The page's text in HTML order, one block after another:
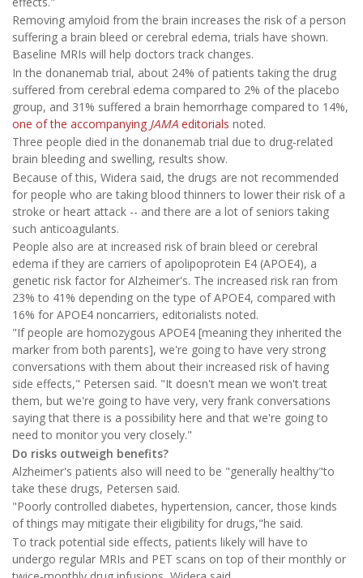
Removing amyloid from the brain increases the risk of a person
suffering a brain bleed or cerebral edema, trials have shown.
Baseline MRIs will help doctors track changes.
In the donanemab trial, about 24% of patients taking the drug
suffered from cerebral edema compared to 2% of the placebo
group, and 31% suffered a brain hemorrhage compared to 14%,
one of the accompanying JAMA editorials noted.
Three people died in the donanemab trial due to drug-related
brain bleeding and swelling, results show.
Because of this, Widera said, the drugs are not recommended
for people who are taking blood thinners to lower their risk of a
stroke or heart attack -- and there are a lot of seniors taking
such anticoagulants.
People also are at increased risk of brain bleed or cerebral
edema if they are carriers of apolipoprotein E4 (APOE4), a
genetic risk factor for Alzheimer's. The increased risk ran from
23% to 41% depending on the type of APOE4, compared with
16% for APOE4 noncarriers, editorialists noted.
"If people are homozygous APOE4 [meaning they inherited the
marker from both parents], we're going to have very strong
conversations with them about their increased risk of having
side effects," Petersen said. "It doesn't mean we won't treat
them, but we're going to have very, very frank conversations
saying that there is a possibility here and that we're going to
need to monitor you very closely."
Do risks outweigh benefits?
Alzheimer's patients also will need to be "generally healthy"to
take these drugs, Petersen said.
"Poorly controlled diabetes, hypertension, cancer, those kinds
of things may mitigate their eligibility for drugs,"he said.
To track potential side effects, patients likely will have to
undergo regular MRIs and PET scans on top of their monthly or